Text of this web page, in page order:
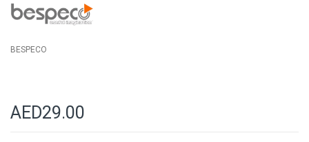
BESPECO
AED29.00